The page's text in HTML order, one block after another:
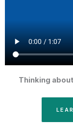
Thinking